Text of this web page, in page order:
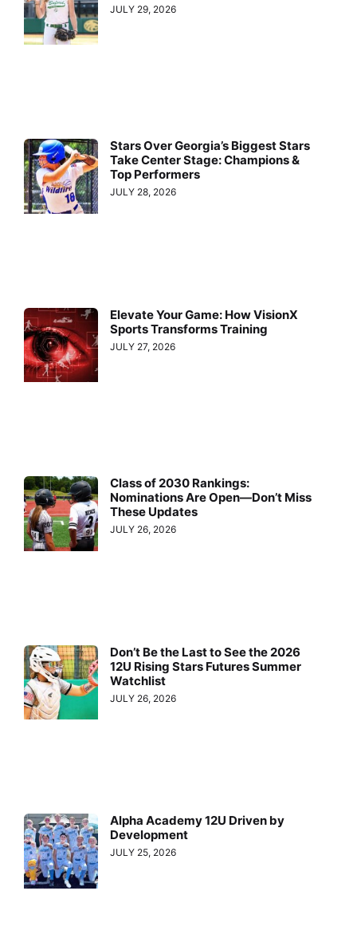
JULY 29, 2026
Stars Over Georgia’s Biggest Stars
Take Center Stage: Champions &
Top Performers
JULY 28, 2026
Elevate Your Game: How VisionX
Sports Transforms Training
JULY 27, 2026
Class of 2030 Rankings:
Nominations Are Open—Don’t Miss
These Updates
JULY 26, 2026
Don’t Be the Last to See the 2026
12U Rising Stars Futures Summer
Watchlist
JULY 26, 2026
Alpha Academy 12U Driven by
Development
JULY 25, 2026